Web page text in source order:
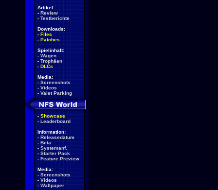
Artikel:
- Review
- Testberichte
Downloads:
- Files
- Patches
Spielinhalt:
- Wagen
- Trophäen
- DLCs
Media:
- Screenshots
- Videos
- Valet Parking
- Showcase
- Leaderboard
Information:
- Releasedatum
- Beta
- Systemanf.
- Starter Pack
- Feature Preview
Media:
- Screenshots
- Videos
- Wallpaper